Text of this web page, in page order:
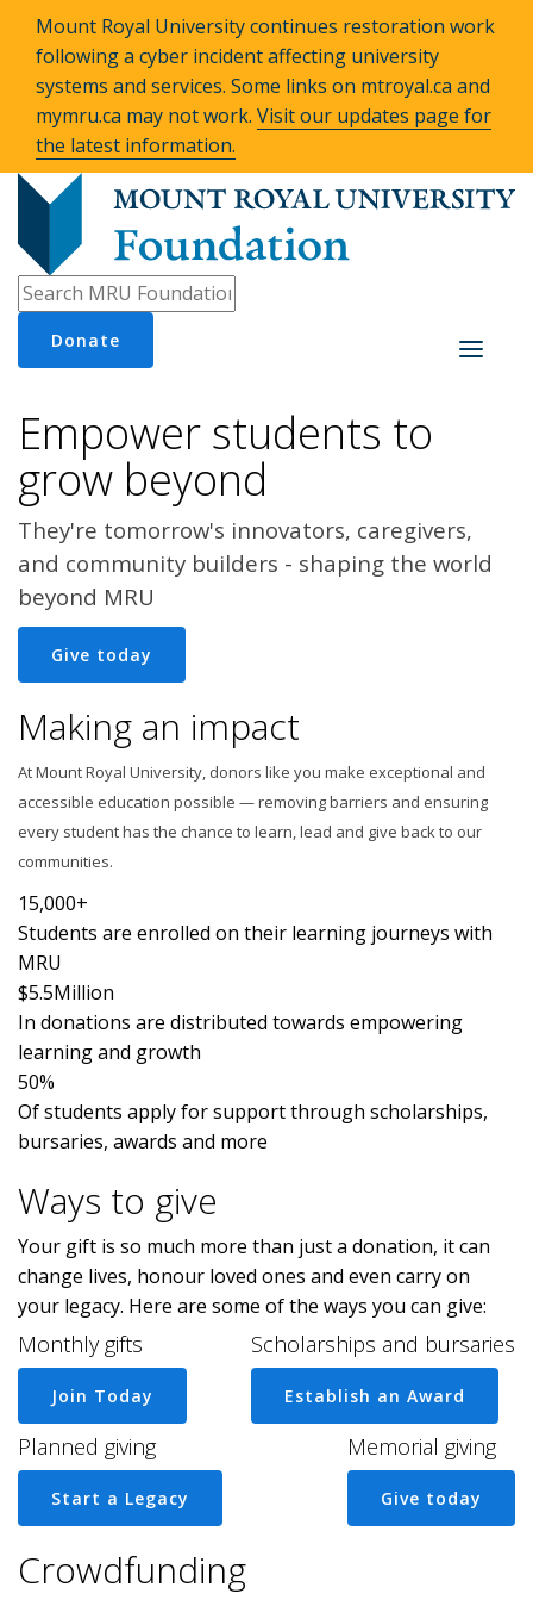
Mount Royal University continues restoration work
following a cyber incident affecting university
systems and services. Some links on mtroyal.ca and
mymru.ca may not work. Visit our updates page for
the latest information.
Donate
Toggle
Empower students to
grow beyond
They're tomorrow's innovators, caregivers,
and community builders - shaping the world
beyond MRU
Give today
Making an impact
At Mount Royal University, donors like you make exceptional and
accessible education possible — removing barriers and ensuring
every student has the chance to learn, lead and give back to our
communities.
15,000+
Students are enrolled on their learning journeys with
MRU
$5.5Million
In donations are distributed towards empowering
learning and growth
50%
Of students apply for support through scholarships,
bursaries, awards and more
Ways to give
Your gift is so much more than just a donation, it can
change lives, honour loved ones and even carry on
your legacy. Here are some of the ways you can give:
Monthly gifts
Join Today
Scholarships and bursaries
Establish an Award
Planned giving
Start a Legacy
Memorial giving
Give today
Crowdfunding